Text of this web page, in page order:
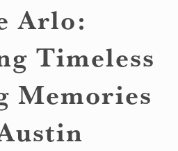
Arlo:
Timeless
Memories